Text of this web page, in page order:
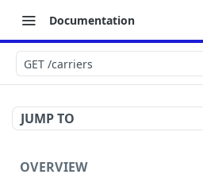
Documentation
GET /carriers
JUMP TO
OVERVIEW